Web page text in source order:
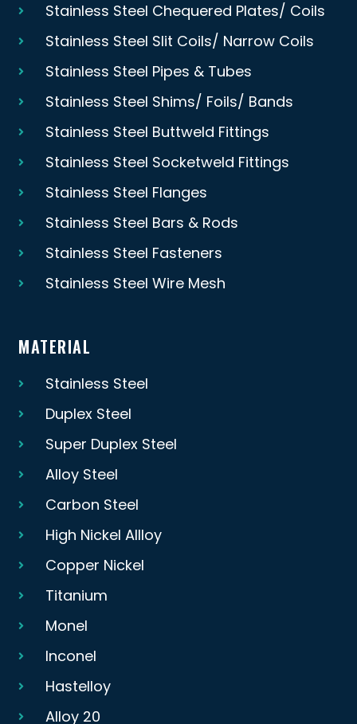
Stainless Steel Chequered Plates/ Coils
Stainless Steel Slit Coils/ Narrow Coils
Stainless Steel Pipes & Tubes
Stainless Steel Shims/ Foils/ Bands
Stainless Steel Buttweld Fittings
Stainless Steel Socketweld Fittings
Stainless Steel Flanges
Stainless Steel Bars & Rods
Stainless Steel Fasteners
Stainless Steel Wire Mesh
MATERIAL
Stainless Steel
Duplex Steel
Super Duplex Steel
Alloy Steel
Carbon Steel
High Nickel Allloy
Copper Nickel
Titanium
Monel
Inconel
Hastelloy
Alloy 20